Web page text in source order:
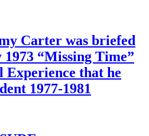
Carter was briefed
“Missing Time”
that he
1977-1981